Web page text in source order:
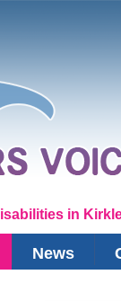
in
News